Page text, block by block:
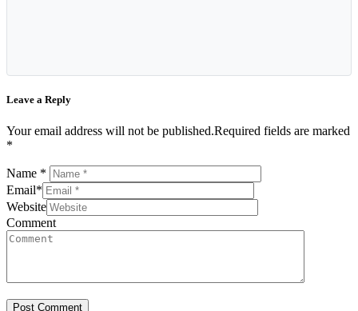
Leave a Reply
Your email address will not be published.Required fields are marked
*
Name *
Email*
Website
Comment